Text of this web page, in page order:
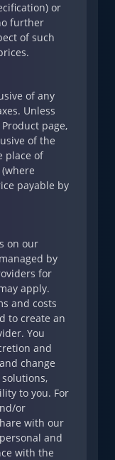
or
further
of such
of any
Unless
page,
of the
place of
payable by
on our
by
for
apply.
and costs
to create an
You
and
change
to you. For
or
with our
and
with the